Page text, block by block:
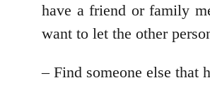
have a friend or family
want to let the other
– Find someone else that